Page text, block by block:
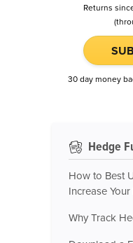
Returns
30 day money
Hedge
How to Best
Increase
Why Track